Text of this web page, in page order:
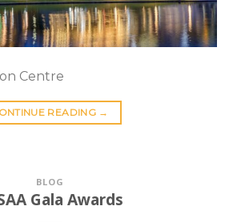
Centre
READING →
BLOG
Gala Awards